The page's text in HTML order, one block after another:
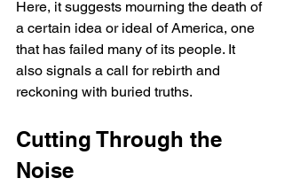
Here, it suggests mourning the death of
a certain idea or ideal of America, one
that has failed many of its people. It
also signals a call for rebirth and
reckoning with buried truths.
Cutting Through the
Noise